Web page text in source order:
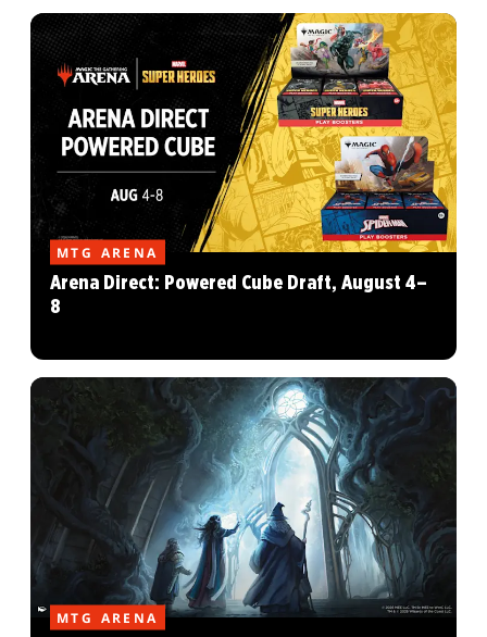
MTG ARENA
Arena Direct: Powered Cube Draft, August 4–
8
MTG ARENA